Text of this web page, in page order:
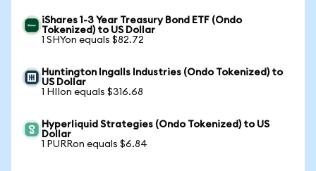
iShares 1-3 Year Treasury Bond ETF (Ondo
Tokenized) to US Dollar
1 SHYon equals $82.72
Huntington Ingalls Industries (Ondo Tokenized) to
US Dollar
1 HIIon equals $316.68
Hyperliquid Strategies (Ondo Tokenized) to US
Dollar
1 PURRon equals $6.84